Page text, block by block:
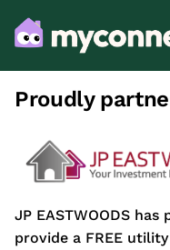
Proudly
JP EASTWOODS
provide a FREE